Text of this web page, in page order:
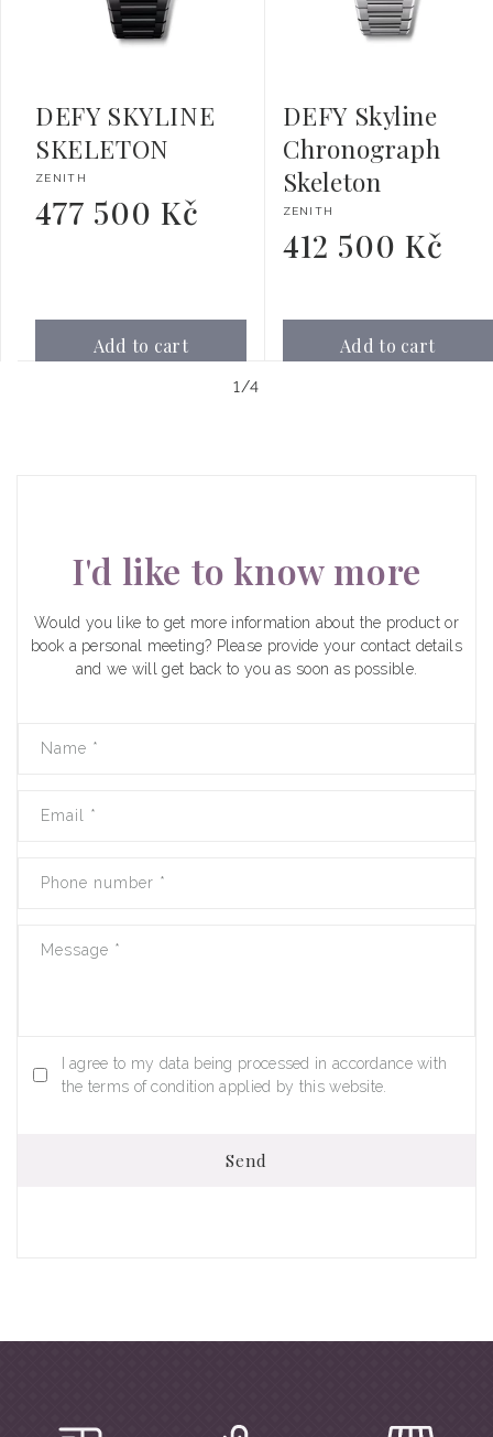
DEFY SKYLINE
SKELETON
Vendor:
ZENITH
Regular
price
477 500 Kč
Add to cart
DEFY Skyline
Chronograph
Skeleton
Vendor:
ZENITH
Regular
price
412 500 Kč
Add to cart
1 /of
4
I'd like to know more
Would you like to get more information about the product or
book a personal meeting? Please provide your contact details
and we will get back to you as soon as possible.
Name *
Email *
Phone number *
Message *
I agree to my data being processed in accordance with
the terms of condition applied by this website.
Send